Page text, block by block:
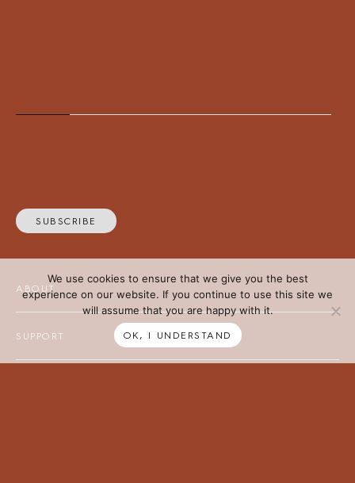
SUBSCRIBE
ABOUT
SUPPORT
We use cookies to ensure that we give you the best
experience on our website. If you continue to use this site we
will assume that you are happy with it.
OK, I UNDERSTAND